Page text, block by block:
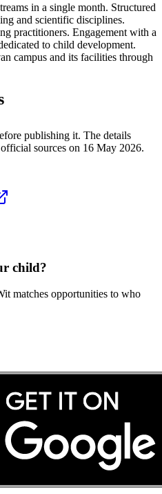
in a single month. Structured
and scientific disciplines.
practitioners. Engagement with a
to child development.
campus and its facilities through
publishing it. The details
sources on 16 May 2026.
child?
matches opportunities to who